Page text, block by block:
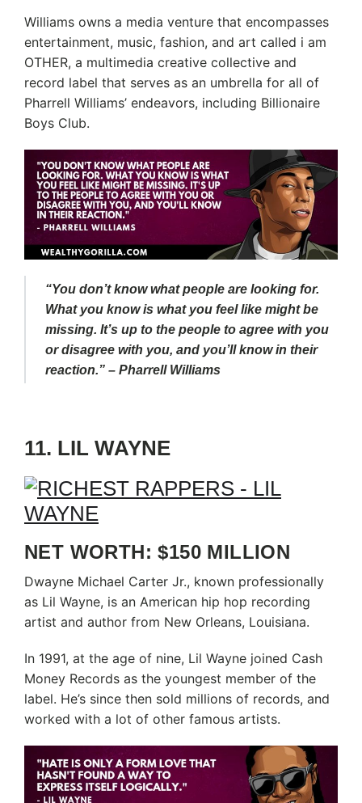
Williams owns a media venture that encompasses
entertainment, music, fashion, and art called i am
OTHER, a multimedia creative collective and
record label that serves as an umbrella for all of
Pharrell Williams’ endeavors, including Billionaire
Boys Club.
“You don’t know what people are looking for.
What you know is what you feel like might be
missing. It’s up to the people to agree with you
or disagree with you, and you’ll know in their
reaction.” – Pharrell Williams
11. LIL WAYNE
NET WORTH: $150 MILLION
Dwayne Michael Carter Jr., known professionally
as Lil Wayne, is an American hip hop recording
artist and author from New Orleans, Louisiana.
In 1991, at the age of nine, Lil Wayne joined Cash
Money Records as the youngest member of the
label. He’s since then sold millions of records, and
worked with a lot of other famous artists.